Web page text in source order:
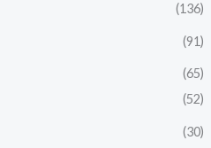
(136)
(91)
(65)
(52)
(30)